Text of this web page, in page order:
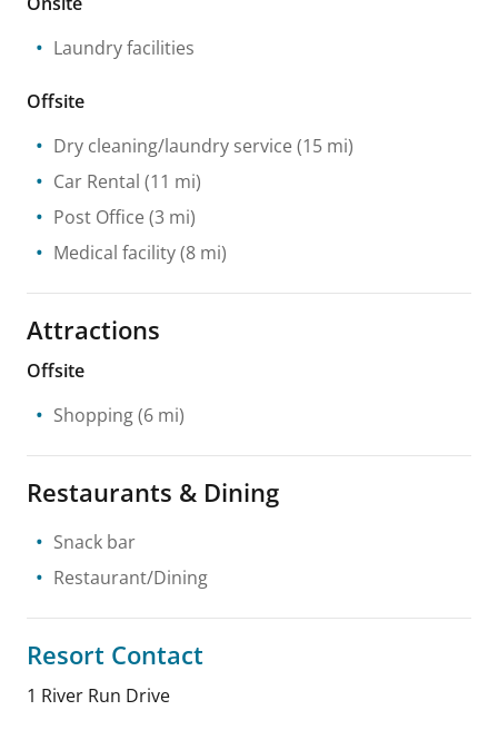
Laundry facilities
Offsite
Dry cleaning/laundry service (15 mi)
Car Rental (11 mi)
Post Office (3 mi)
Medical facility(8 mi)
Attractions
Offsite
Shopping(6 mi)
Restaurants & Dining
Snack bar
Restaurant/Dining
Resort Contact
1 River Run Drive